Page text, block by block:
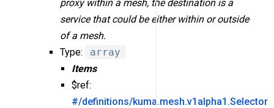
proxy within a mesh, the destination is a
service that could be either within or outside
of a mesh.
Type:
array
Items
$ref:
#/definitions/kuma.mesh.v1alpha1.Selector